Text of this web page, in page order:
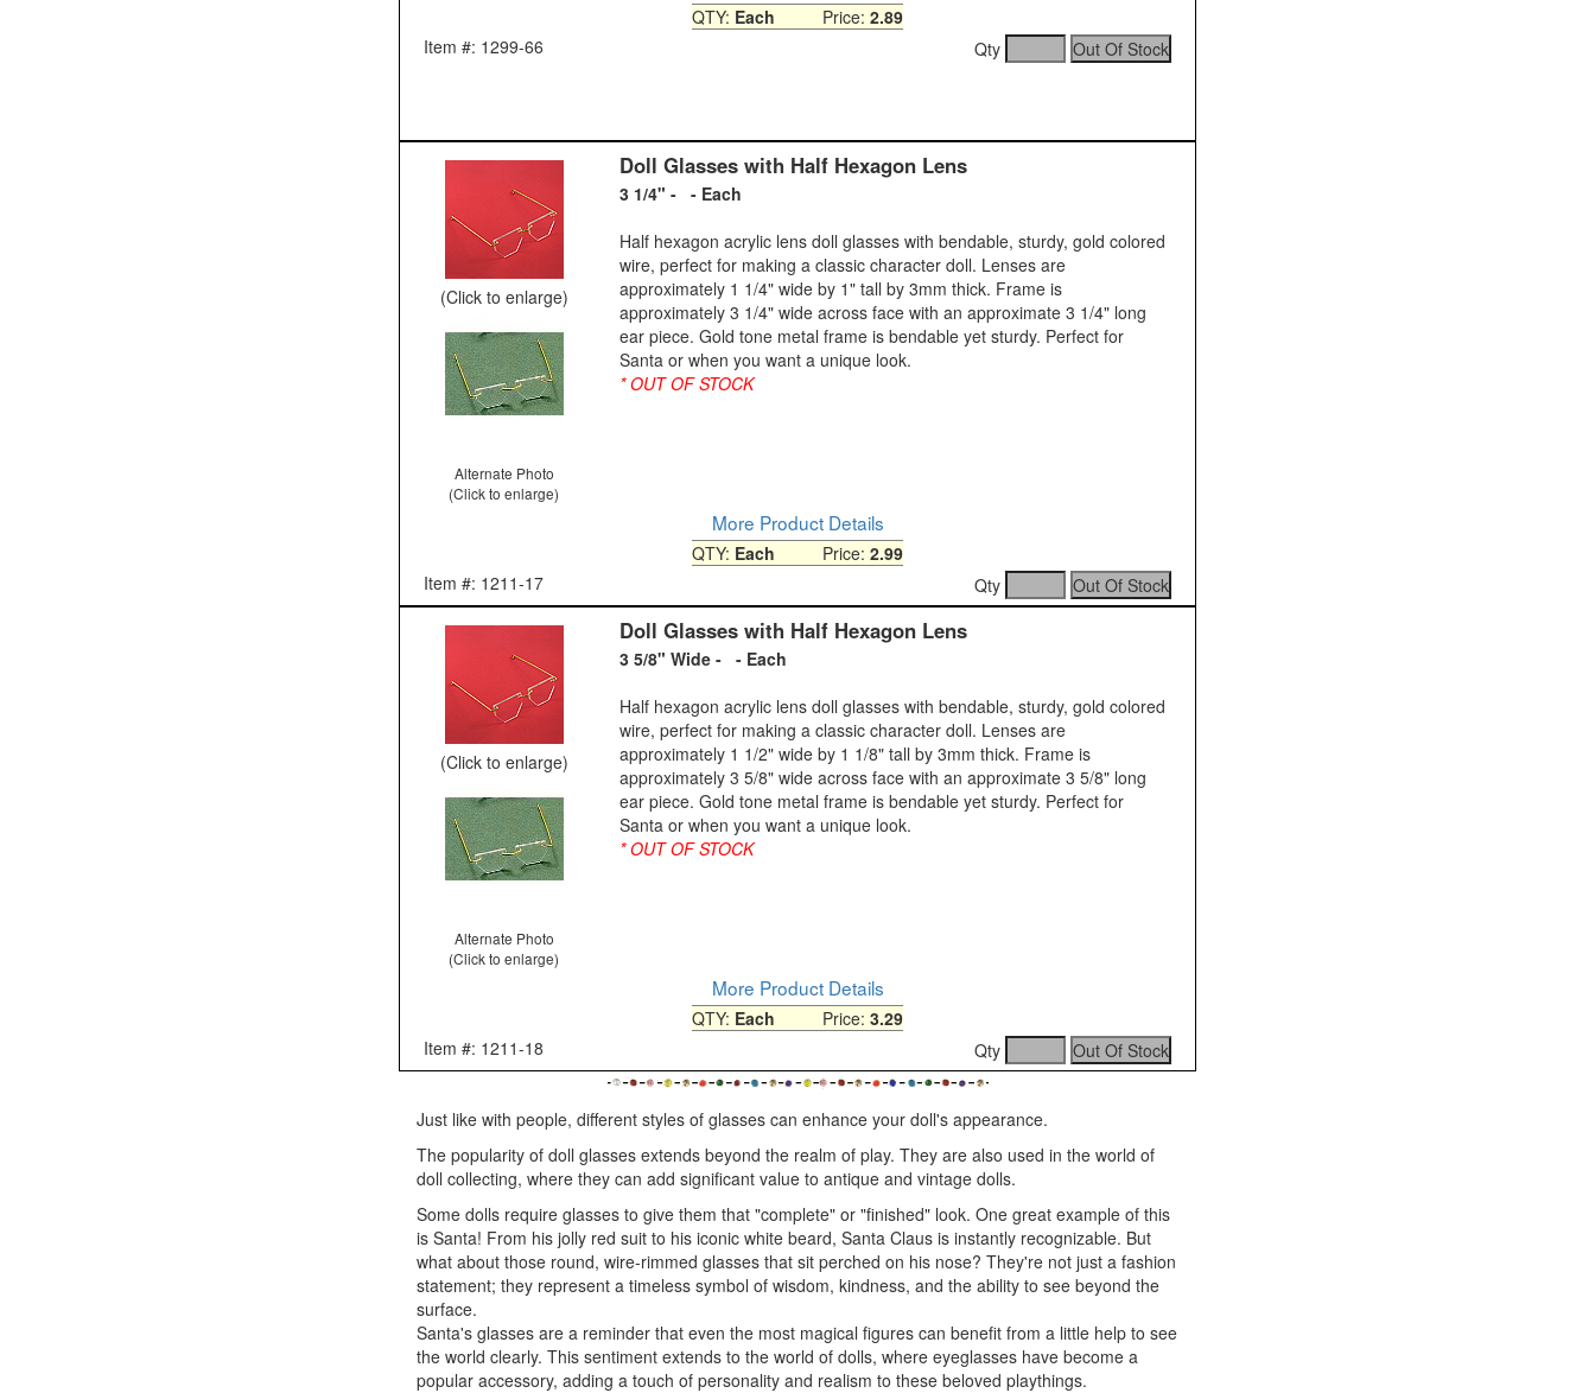
QTY: Each Price: 2.89
Item #: 1299-66
Qty
(Click to enlarge)
Alternate Photo
(Click to enlarge)
Doll Glasses with Half Hexagon Lens
3 1/4" - - Each
Half hexagon acrylic lens doll glasses with bendable, sturdy, gold colored
wire, perfect for making a classic character doll. Lenses are
approximately 1 1/4" wide by 1" tall by 3mm thick. Frame is
approximately 3 1/4" wide across face with an approximate 3 1/4" long
ear piece. Gold tone metal frame is bendable yet sturdy. Perfect for
Santa or when you want a unique look.
* OUT OF STOCK
More Product Details
QTY: Each Price: 2.99
Item #: 1211-17
Qty
(Click to enlarge)
Alternate Photo
(Click to enlarge)
Doll Glasses with Half Hexagon Lens
3 5/8" Wide - - Each
Half hexagon acrylic lens doll glasses with bendable, sturdy, gold colored
wire, perfect for making a classic character doll. Lenses are
approximately 1 1/2" wide by 1 1/8" tall by 3mm thick. Frame is
approximately 3 5/8" wide across face with an approximate 3 5/8" long
ear piece. Gold tone metal frame is bendable yet sturdy. Perfect for
Santa or when you want a unique look.
* OUT OF STOCK
More Product Details
QTY: Each Price: 3.29
Item #: 1211-18
Qty
Just like with people, different styles of glasses can enhance your doll's appearance.
The popularity of doll glasses extends beyond the realm of play. They are also used in the world of
doll collecting, where they can add significant value to antique and vintage dolls.
Some dolls require glasses to give them that "complete" or "finished" look. One great example of this
is Santa! From his jolly red suit to his iconic white beard, Santa Claus is instantly recognizable. But
what about those round, wire-rimmed glasses that sit perched on his nose? They're not just a fashion
statement; they represent a timeless symbol of wisdom, kindness, and the ability to see beyond the
surface.
Santa's glasses are a reminder that even the most magical figures can benefit from a little help to see
the world clearly. This sentiment extends to the world of dolls, where eyeglasses have become a
popular accessory, adding a touch of personality and realism to these beloved playthings.